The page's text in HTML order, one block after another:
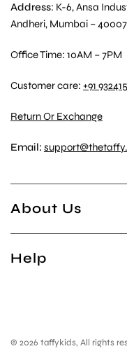
Address: K-6, Ansa
Andheri, Mumbai –
Office Time: 10AM – 7PM
Customer care:+91
Return Or Exchange
Email:
About Us
Help
© 2026 taffykids, All rights